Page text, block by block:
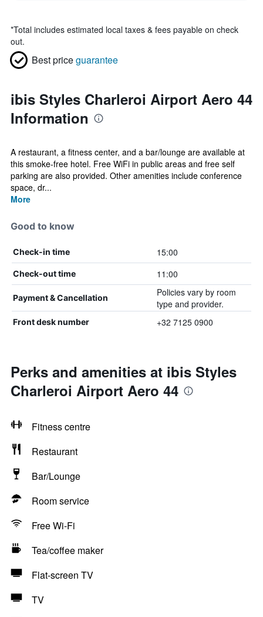
*Total includes estimated local taxes & fees payable on check
out.
Best priceguarantee
ibis Styles Charleroi Airport Aero 44
Information
A restaurant, a fitness center, and a bar/lounge are available at
this smoke-free hotel. Free WiFi in public areas and free self
parking are also provided. Other amenities include conference
space, dr...
More
Good to know
Check-in time 15:00
Check-out time 11:00
Payment & Cancellation
Policies vary by room
type and provider.
Front desk number +32 7125 0900
Perks and amenities at ibis Styles
Charleroi Airport Aero 44
Fitness centre
Restaurant
Bar/Lounge
Room service
Free Wi-Fi
Tea/coffee maker
Flat-screen TV
TV